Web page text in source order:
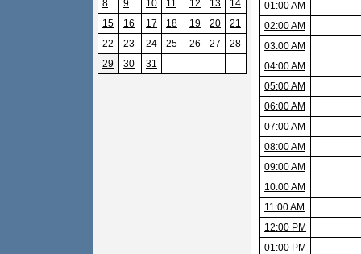
8
9 10 11 12 13
14
15
16 17 18 19 20
21
22
23 24 25 26 27
28
29
30 31
01:00 AM
02:00 AM
03:00 AM
04:00 AM
05:00 AM
06:00 AM
07:00 AM
08:00 AM
09:00 AM
10:00 AM
11:00 AM
12:00 PM
01:00 PM